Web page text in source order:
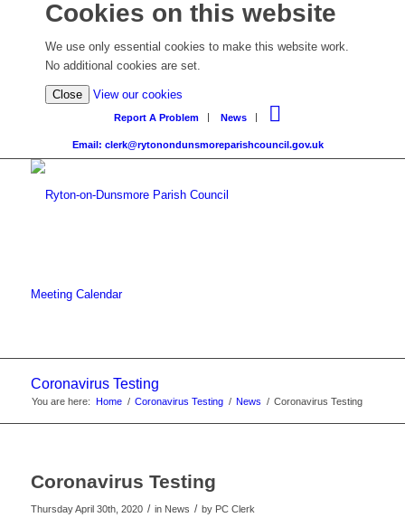
Cookies on this website
We use only essential cookies to make this website work.
No additional cookies are set.
Close View our cookies
Report A Problem News
Email: clerk@rytonondunsmoreparishcouncil.gov.uk
Meeting Calendar
Coronavirus Testing
You are here: Home / Coronavirus Testing / News / Coronavirus Testing
Coronavirus Testing
Thursday April 30th, 2020 / in News / by PC Clerk